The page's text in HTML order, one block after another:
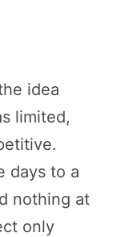
idea
limited,
days to a
nothing at
only